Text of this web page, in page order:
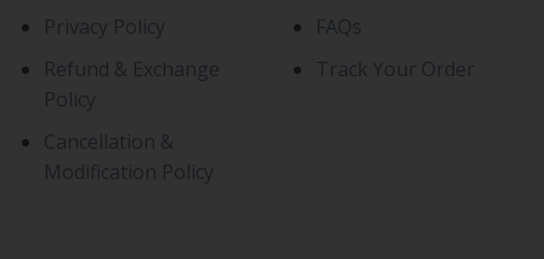
Privacy Policy
Refund & Exchange
Policy
Cancellation &
Modification Policy
FAQs
Track Your Order